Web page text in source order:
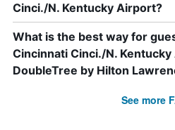
Cinci./N. Kentucky Airport?
What is the best way for
Cincinnati Cinci./N.
DoubleTree by Hilton
See more